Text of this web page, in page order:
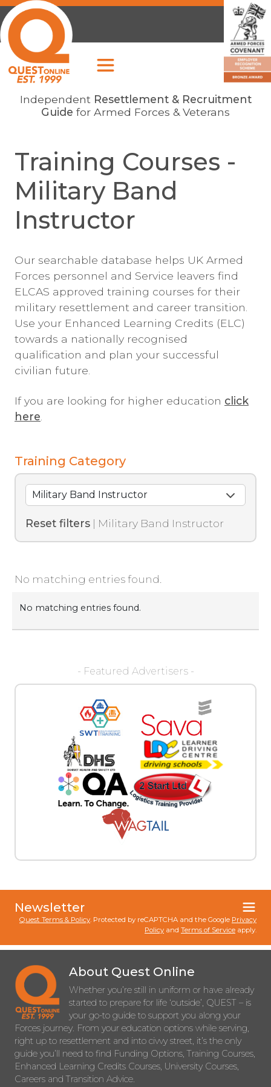
Independent Resettlement & Recruitment
Guide for Armed Forces & Veterans
Training Courses -
Military Band
Instructor
Our searchable database helps UK Armed
Forces personnel and Service leavers find
ELCAS approved training courses for their
military resettlement and career transition.
Use your Enhanced Learning Credits (ELC)
towards a nationally recognised
qualification and plan your successful
civilian future.
If you are looking for higher education click
here
Training Category
Reset filters | Military Band Instructor
No matching entries found.
No matching entries found.
- Featured Advertisers -
Newsletter
Quest Terms & Policy. Protected by reCAPTCHA and the Google Privacy
Policy and Terms of Service apply.
About Quest Online
Whether you’re still in uniform or have already
started to prepare for life ‘outside’, QUEST – is
your go-to guide to support you along your
Forces journey. From your education options while serving,
right up to resettlement and into civvy street, it’s the only
guide you’ll need to find Funding Options, Training Courses,
Enhanced Learning Credits Courses, University Courses,
Careers and Transition Advice.